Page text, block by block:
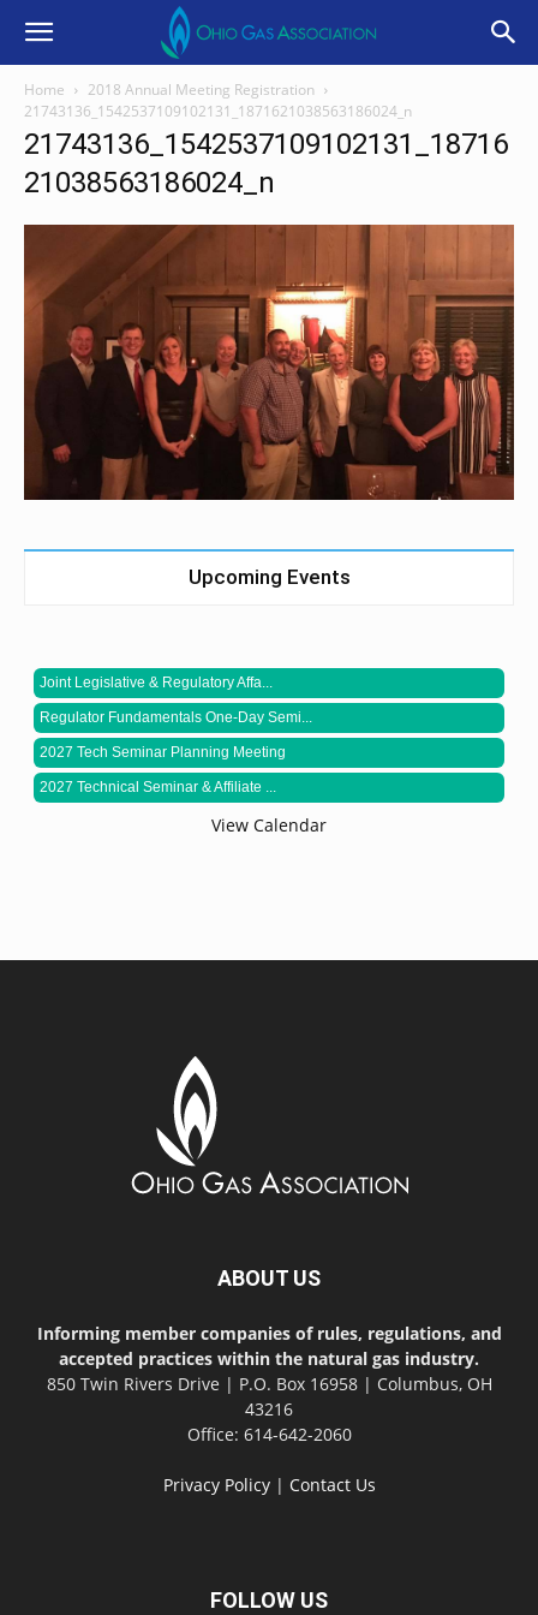
Home
2018 Annual Meeting Registration
21743136_1542537109102131_1871621038563186024_n
21743136_1542537109102131_18716
21038563186024_n
Upcoming Events
Joint Legislative & Regulatory Affa...
Regulator Fundamentals One-Day Semi...
2027 Tech Seminar Planning Meeting
2027 Technical Seminar & Affiliate ...
View Calendar
ABOUT US
Informing member companies of rules, regulations, and
accepted practices within the natural gas industry.
850 Twin Rivers Drive | P.O. Box 16958 | Columbus, OH
43216
Office: 614-642-2060
Privacy Policy| Contact Us
FOLLOW US